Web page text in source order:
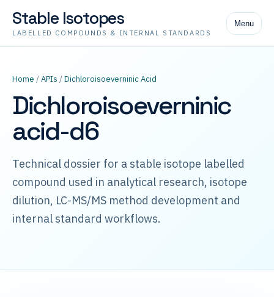
Stable Isotopes
LABELLED COMPOUNDS & INTERNAL STANDARDS
Menu
Home /APIs /Dichloroisoeverninic Acid
Dichloroisoeverninic
acid-d6
Technical dossier for a stable isotope labelled
compound used in analytical research, isotope
dilution, LC-MS/MS method development and
internal standard workflows.